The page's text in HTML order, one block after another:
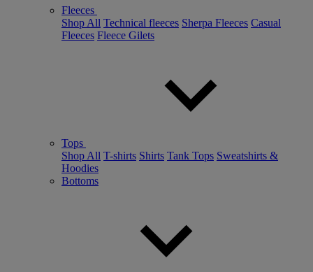
Fleeces
Shop All Technical fleeces Sherpa Fleeces Casual
Fleeces Fleece Gilets
Tops
Shop All T-shirts Shirts Tank Tops Sweatshirts &
Hoodies
Bottoms